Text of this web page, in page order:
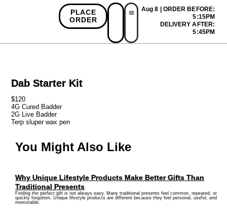
PLACE
ORDER
Aug 8 | ORDER BEFORE:
5:15PM
DELIVERY AFTER:
5:45PM
Dab Starter Kit
$120
4G Cured Badder
2G Live Badder
Terp sluper wax pen
You Might Also Like
Why Unique Lifestyle Products Make Better Gifts Than
Traditional Presents
Finding the perfect gift is not always easy. Many traditional presents feel common, repeated, or
quickly forgotten. Unique lifestyle products are different because they feel personal, useful, and
memorable.